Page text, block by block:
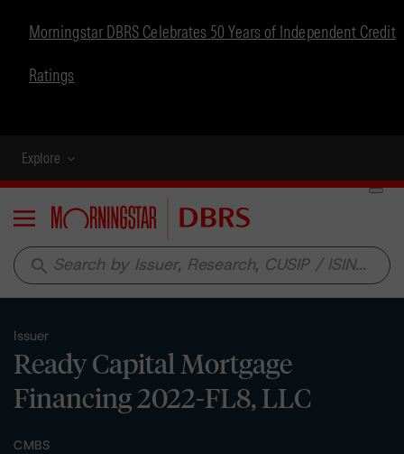
Morningstar DBRS Celebrates 50 Years of Independent Credit
Ratings
Explore
Menu
search
Issuer
Ready Capital Mortgage
Financing 2022-FL8, LLC
CMBS